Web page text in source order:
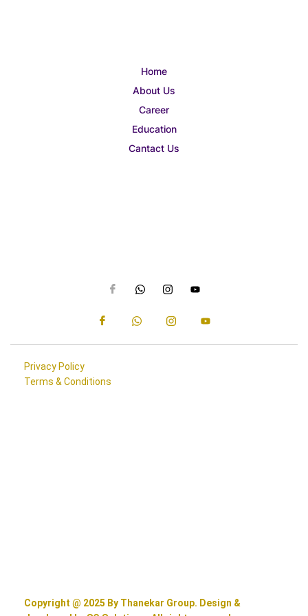
Home
About Us
Career
Education
Cantact Us
Privacy Policy
Terms & Conditions
Copyright @ 2025 By Thanekar Group. Design &